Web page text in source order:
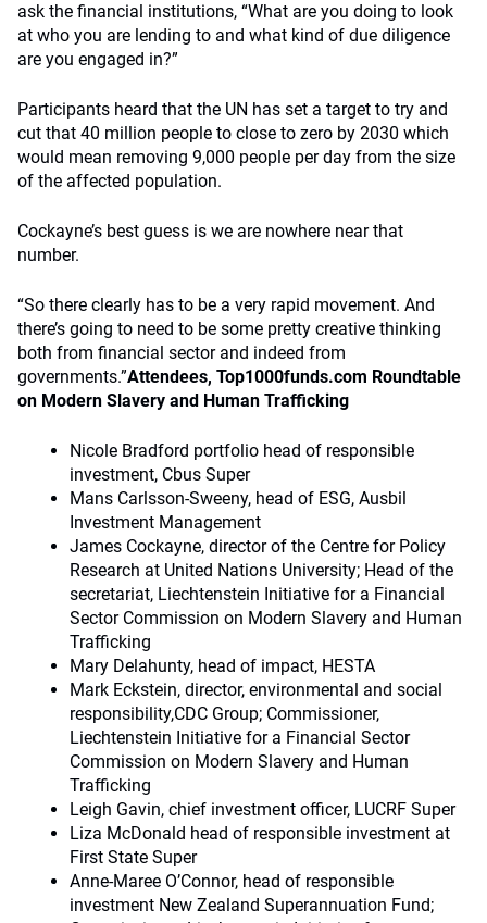
ask the financial institutions, “What are you doing to look
at who you are lending to and what kind of due diligence
are you engaged in?”
Participants heard that the UN has set a target to try and
cut that 40 million people to close to zero by 2030 which
would mean removing 9,000 people per day from the size
of the affected population.
Cockayne’s best guess is we are nowhere near that
number.
“So there clearly has to be a very rapid movement. And
there’s going to need to be some pretty creative thinking
both from financial sector and indeed from
governments.”Attendees, Top1000funds.com Roundtable
on Modern Slavery and Human Trafficking
Nicole Bradford portfolio head of responsible
investment, Cbus Super
Mans Carlsson-Sweeny, head of ESG, Ausbil
Investment Management
James Cockayne, director of the Centre for Policy
Research at United Nations University; Head of the
secretariat, Liechtenstein Initiative for a Financial
Sector Commission on Modern Slavery and Human
Trafficking
Mary Delahunty, head of impact, HESTA
Mark Eckstein, director, environmental and social
responsibility,CDC Group; Commissioner,
Liechtenstein Initiative for a Financial Sector
Commission on Modern Slavery and Human
Trafficking
Leigh Gavin, chief investment officer, LUCRF Super
Liza McDonald head of responsible investment at
First State Super
Anne-Maree O’Connor, head of responsible
investment New Zealand Superannuation Fund;